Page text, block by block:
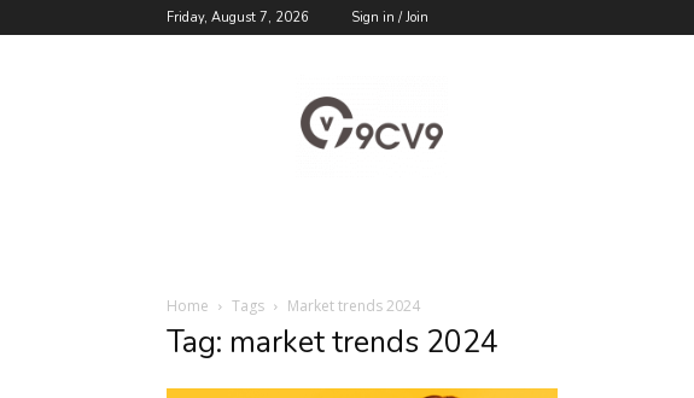
Friday, August 7, 2026 Sign in / Join
Blog
Home Tags Market trends 2024
Tag: market trends 2024